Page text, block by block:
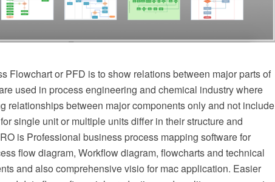
Flowchart or PFD is to show relations between major parts of
used in process engineering and chemical industry where
relationships between major components only and not include
single unit or multiple units differ in their structure and
is Professional business process mapping software for
flow diagram, Workflow diagram, flowcharts and technical
and also comprehensive visio for mac application. Easier